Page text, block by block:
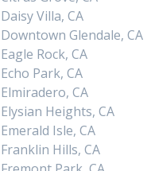
Daisy Villa, CA
Downtown Glendale, CA
Eagle Rock, CA
Echo Park, CA
Elmiradero, CA
Elysian Heights, CA
Emerald Isle, CA
Franklin Hills, CA